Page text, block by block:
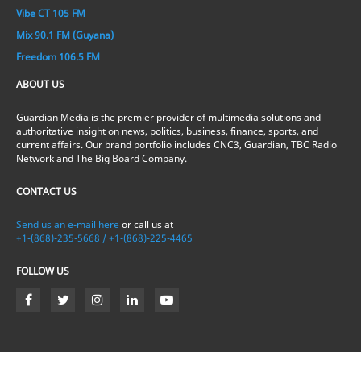
Vibe CT 105 FM
Mix 90.1 FM (Guyana)
Freedom 106.5 FM
ABOUT US
Guardian Media is the premier provider of multimedia solutions and
authoritative insight on news, politics, business, finance, sports, and
current affairs. Our brand portfolio includes CNC3, Guardian, TBC Radio
Network and The Big Board Company.
CONTACT US
Send us an e-mail here or call us at
+1-(868)-235-5668 / +1-(868)-225-4465
FOLLOW US